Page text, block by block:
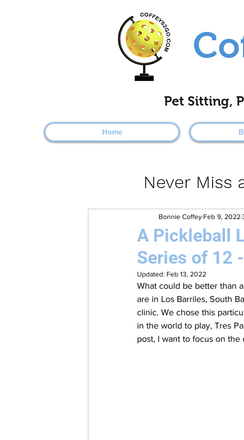
Pet Sitting,
Home
A Pickleball
Series of 12
Bonnie Coffey Feb 9, 2022
Updated: Feb 13, 2022
What could be better than
are in Los Barriles, South
clinic. We chose this
in the world to play, Tres
post, I want to focus on the
Never Miss